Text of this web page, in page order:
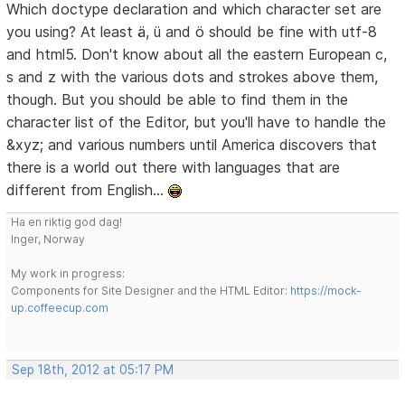
Which doctype declaration and which character set are
you using? At least ä, ü and ö should be fine with utf-8
and html5. Don't know about all the eastern European c,
s and z with the various dots and strokes above them,
though. But you should be able to find them in the
character list of the Editor, but you'll have to handle the
&xyz; and various numbers until America discovers that
there is a world out there with languages that are
different from English...
Ha en riktig god dag!
Inger, Norway
My work in progress:
Components for Site Designer and the HTML Editor: https://mock-
up.coffeecup.com
Sep 18th, 2012 at 05:17 PM